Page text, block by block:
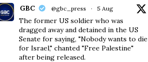
GBC @gbc_press · 5 Aug
The former US soldier who was
dragged away and detained in the US
Senate for saying, "Nobody wants to die
for Israel," chanted "Free Palestine"
after being released.